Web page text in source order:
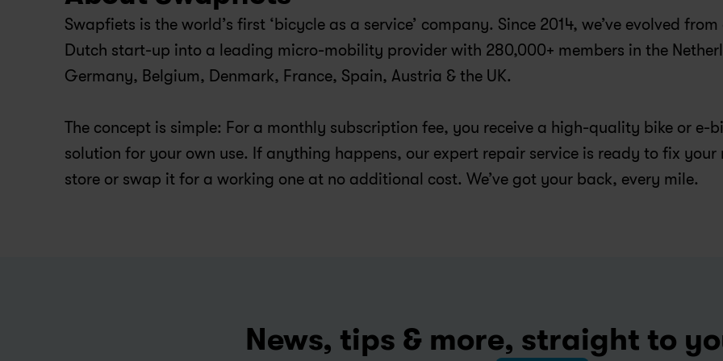
Swapfiets is the world’s first ‘bicycle as a service’ company. Since 2014, we’ve evolved from
Dutch start-up into a leading micro-mobility provider with 280,000+ members in the
Germany, Belgium, Denmark, France, Spain, Austria & the UK.
The concept is simple: For a monthly subscription fee, you receive a high-quality bike or e-
solution for your own use. If anything happens, our expert repair service is ready to fix your
store or swap it for a working one at no additional cost. We’ve got your back, every mile.
News, tips & more, straight to